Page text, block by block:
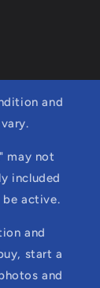
and
may not
included
be active.
and
start a
and